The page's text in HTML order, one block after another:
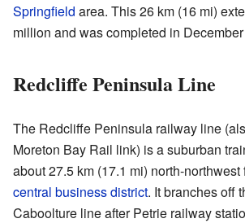
Springfield area. This 26 km (16 mi)
million and was completed in
Redcliffe Peninsula Line
The Redcliffe Peninsula railway line
Moreton Bay Rail link) is a suburban
about 27.5 km (17.1 mi) north-northwest
central business district. It branches off
Caboolture line after Petrie railway